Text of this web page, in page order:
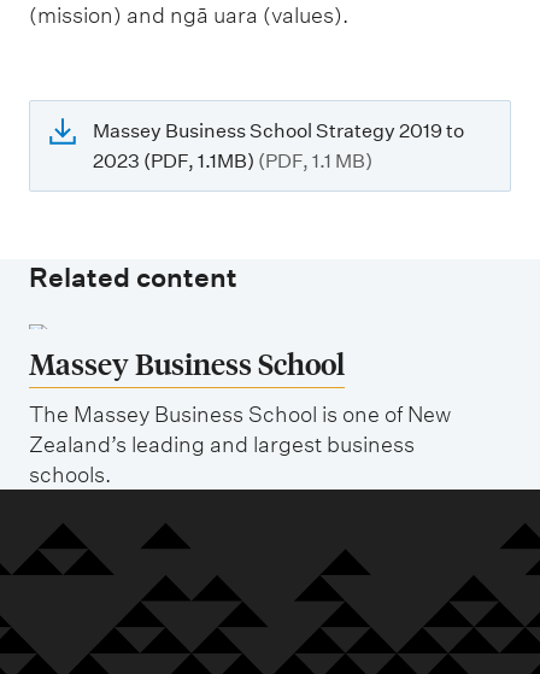
(mission) and ngā uara (values).
Massey Business School Strategy 2019 to
2023 (PDF, 1.1MB) (PDF, 1.1 MB)
Related content
Massey Business School
The Massey Business School is one of New
Zealand’s leading and largest business
schools.